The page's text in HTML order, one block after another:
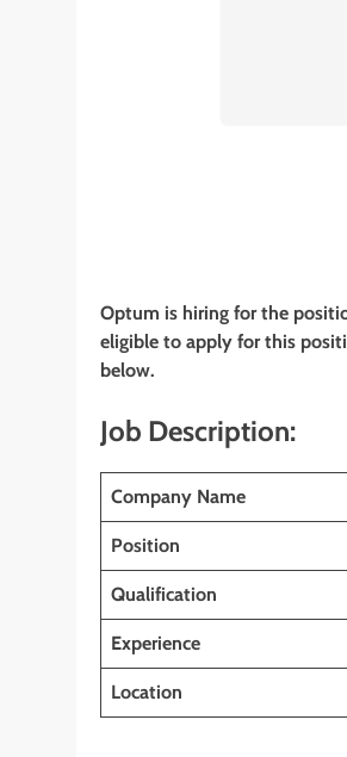
Optum is hiring for the
eligible to apply for this
below.
Job Description:
Company Name
Position
Qualification
Experience
Location